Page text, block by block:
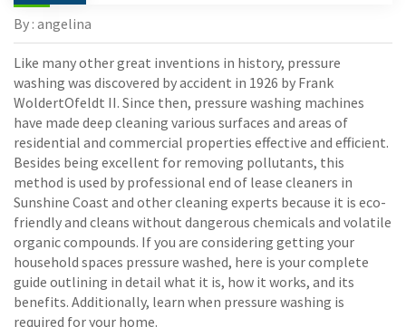
By : angelina
Like many other great inventions in history, pressure
washing was discovered by accident in 1926 by Frank
WoldertOfeldt II. Since then, pressure washing machines
have made deep cleaning various surfaces and areas of
residential and commercial properties effective and efficient.
Besides being excellent for removing pollutants, this
method is used by professional end of lease cleaners in
Sunshine Coast and other cleaning experts because it is eco-
friendly and cleans without dangerous chemicals and volatile
organic compounds. If you are considering getting your
household spaces pressure washed, here is your complete
guide outlining in detail what it is, how it works, and its
benefits. Additionally, learn when pressure washing is
required for your home.